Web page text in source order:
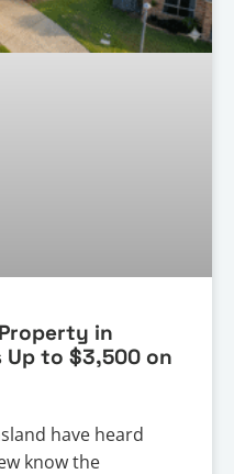
in
Up to $3,500 on
have heard
know the